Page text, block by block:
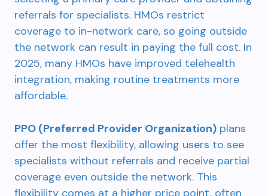
referrals for specialists. HMOs restrict
coverage to in-network care, so going outside
the network can result in paying the full cost. In
2025, many HMOs have improved telehealth
integration, making routine treatments more
affordable.
PPO (Preferred Provider Organization) plans
offer the most flexibility, allowing users to see
specialists without referrals and receive partial
coverage even outside the network. This
flexibility comes at a higher price point, often